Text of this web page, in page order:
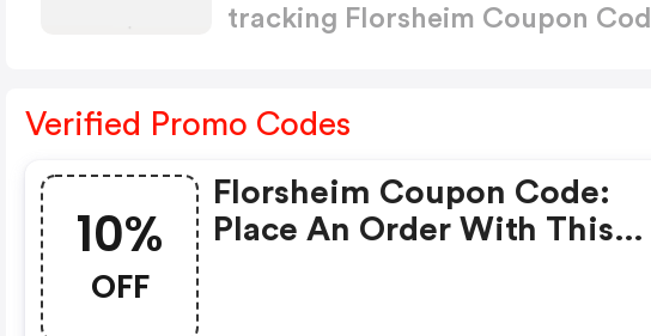
tracking Florsheim Coupon
Verified Promo Codes
10%
OFF
Florsheim Coupon Code:
Place An Order With This